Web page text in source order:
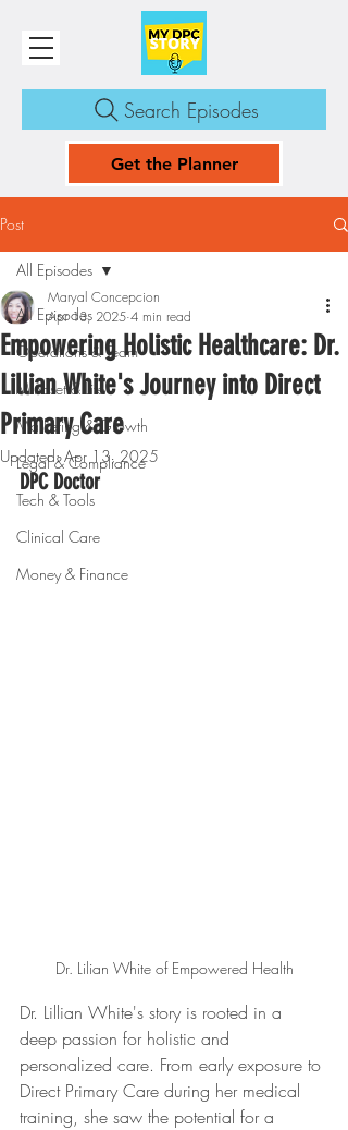
Search Episodes
Get the Planner
Post
All Episodes
Operations & Team
Mindset & Life
Marketing & Growth
Legal & Compliance
Tech & Tools
Clinical Care
Money & Finance
All Episodes
Empowering Holistic Healthcare: Dr.
Lillian White's Journey into Direct
Primary Care
Maryal Concepcion
Apr 13, 2025 4 min read
Updated:Apr 13, 2025
DPC Doctor
Dr. Lilian White of Empowered Health
Dr. Lillian White's story is rooted in a
deep passion for holistic and
personalized care. From early exposure to
Direct Primary Care during her medical
training, she saw the potential for a